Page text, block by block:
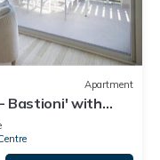
Apartment
Bastioni' with